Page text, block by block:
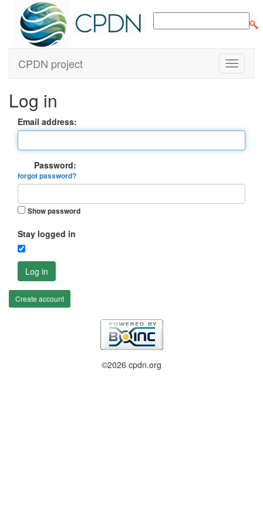
CPDN project
Log in
Email address:
Password:
forgot password?
Show password
Stay logged in
Log in
Create account
©2026 cpdn.org